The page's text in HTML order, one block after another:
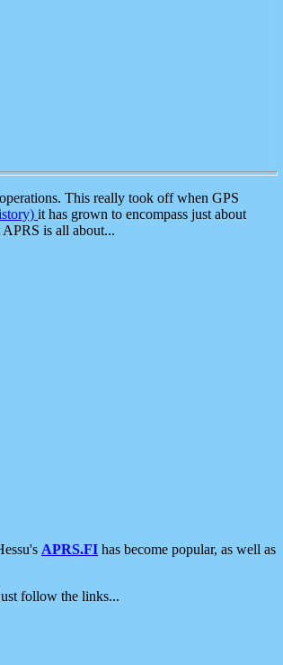
This really took off when GPS
it has grown to encompass just about
is all about...
APRS.FI has become popular, as well as
follow the links...